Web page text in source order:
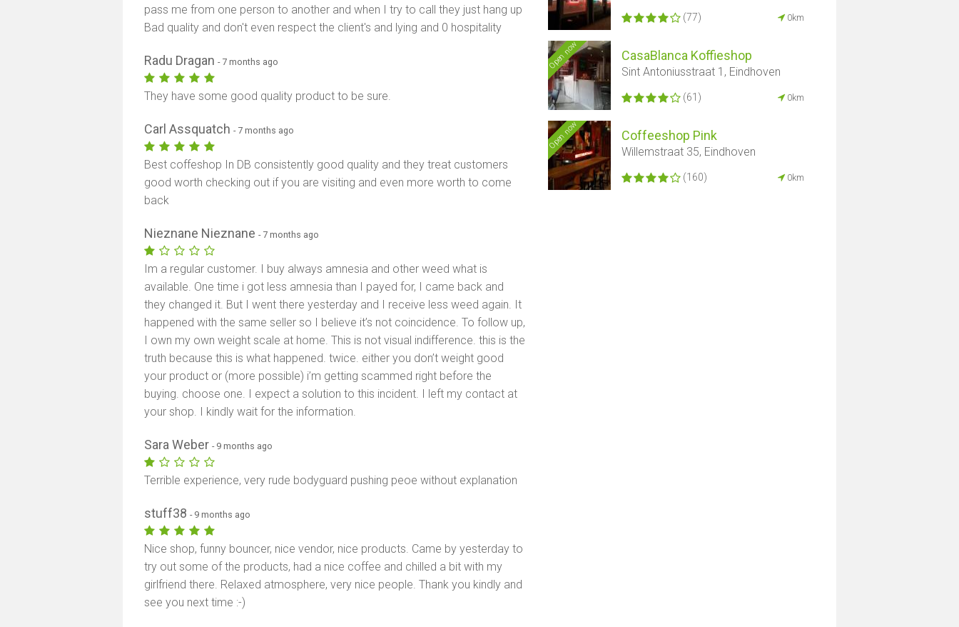
(77) 0km
Open now CasaBlanca Koffieshop
Sint Antoniusstraat 1, Eindhoven
(61) 0km
Open now Coffeeshop Pink
Willemstraat 35, Eindhoven
(160) 0km
pass me from one person to another and when I try to call they just hang up
Bad quality and don't even respect the client's and lying and 0 hospitality
Radu Dragan- 7 months ago
They have some good quality product to be sure.
Carl Assquatch- 7 months ago
Best coffeshop In DB consistently good quality and they treat customers
good worth checking out if you are visiting and even more worth to come
back
Nieznane Nieznane- 7 months ago
Im a regular customer. I buy always amnesia and other weed what is
available. One time i got less amnesia than I payed for, I came back and
they changed it. But I went there yesterday and I receive less weed again. It
happened with the same seller so I believe it’s not coincidence. To follow up,
I own my own weight scale at home. This is not visual indifference. this is the
truth because this is what happened. twice. either you don’t weight good
your product or (more possible) i’m getting scammed right before the
buying. choose one. I expect a solution to this incident. I left my contact at
your shop. I kindly wait for the information.
Sara Weber- 9 months ago
Terrible experience, very rude bodyguard pushing peoe without explanation
stuff38- 9 months ago
Nice shop, funny bouncer, nice vendor, nice products. Came by yesterday to
try out some of the products, had a nice coffee and chilled a bit with my
girlfriend there. Relaxed atmosphere, very nice people. Thank you kindly and
see you next time :-)